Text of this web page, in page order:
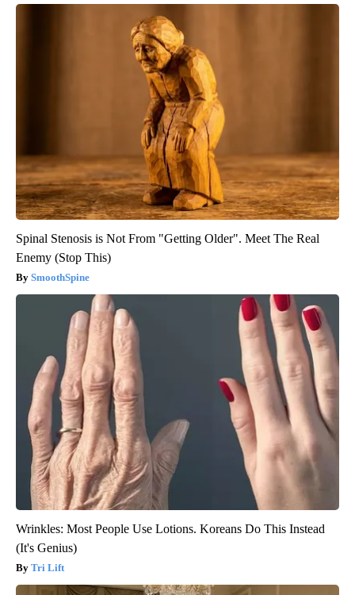
Spinal Stenosis is Not From "Getting Older". Meet The Real
Enemy (Stop This)
SmoothSpine
Wrinkles: Most People Use Lotions. Koreans Do This Instead
(It's Genius)
Tri Lift